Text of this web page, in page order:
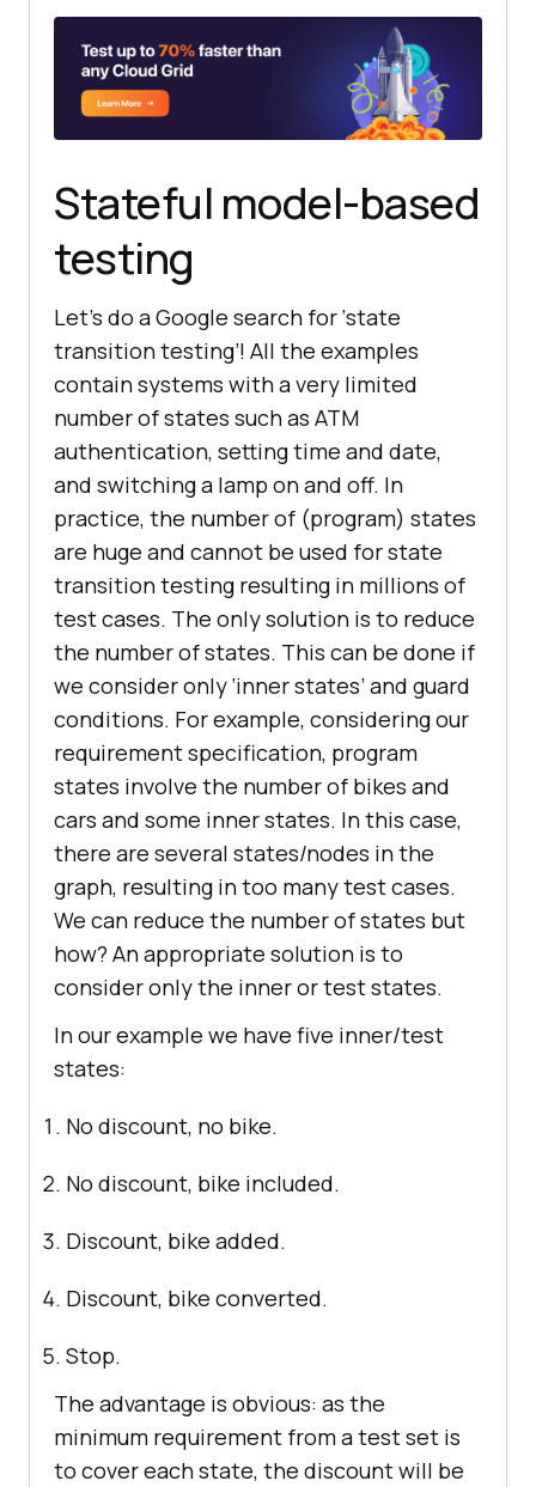
Stateful model-based
testing
Let’s do a Google search for ‘state
transition testing’! All the examples
contain systems with a very limited
number of states such as ATM
authentication, setting time and date,
and switching a lamp on and off. In
practice, the number of (program) states
are huge and cannot be used for state
transition testing resulting in millions of
test cases. The only solution is to reduce
the number of states. This can be done if
we consider only ‘inner states’ and guard
conditions. For example, considering our
requirement specification, program
states involve the number of bikes and
cars and some inner states. In this case,
there are several states/nodes in the
graph, resulting in too many test cases.
We can reduce the number of states but
how? An appropriate solution is to
consider only the inner or test states.
In our example we have five inner/test
states:
No discount, no bike.
No discount, bike included.
Discount, bike added.
Discount, bike converted.
Stop.
The advantage is obvious: as the
minimum requirement from a test set is
to cover each state, the discount will be